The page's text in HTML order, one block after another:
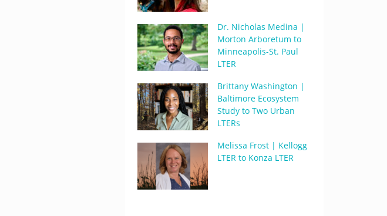
Dr. Nicholas Medina |
Morton Arboretum to
Minneapolis-St. Paul
LTER
Brittany Washington |
Baltimore Ecosystem
Study to Two Urban
LTERs
Melissa Frost | Kellogg
LTER to Konza LTER